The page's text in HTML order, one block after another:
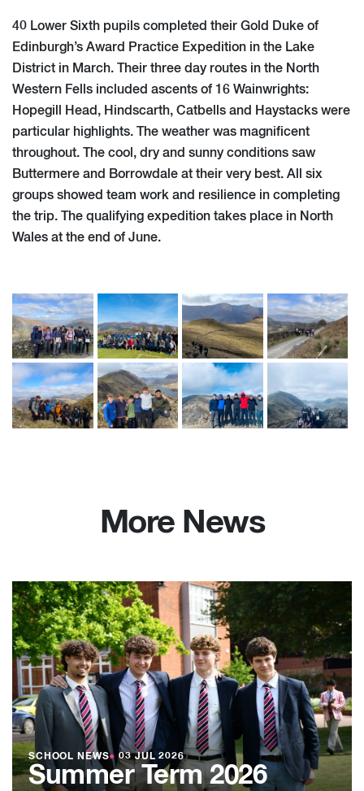
40 Lower Sixth pupils completed their Gold Duke of
Edinburgh’s Award Practice Expedition in the Lake
District in March. Their three day routes in the North
Western Fells included ascents of 16 Wainwrights:
Hopegill Head, Hindscarth, Catbells and Haystacks were
particular highlights. The weather was magnificent
throughout. The cool, dry and sunny conditions saw
Buttermere and Borrowdale at their very best. All six
groups showed team work and resilience in completing
the trip. The qualifying expedition takes place in North
Wales at the end of June.
More News
SCHOOL NEWS● 03 JUL 2026
Summer Term 2026